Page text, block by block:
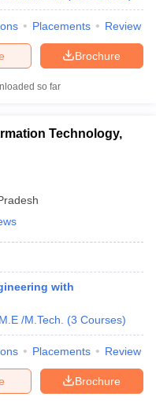
Main Answer Key
Key AP EAMCET Cutoff
Articles
View All VITEEE Articles
View All BITSAT Articles
India Accepting AP EAMCET
Colleges in
in Madhya Pradesh
Colleges in India
All College Predictors
to Start JEE Preparation
Placements Review
Brochure
so far
Technology,
with
M.E /M.Tech. (3 Courses)
Placements Review
Brochure